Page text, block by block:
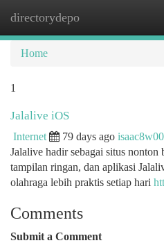
directorydepo
Home
1
Jalalive iOS
Internet 79 days ago
Jalalive hadir sebagai situs nonton
tampilan ringan, dan aplikasi
olahraga lebih praktis setiap hari
Comments
Submit a Comment